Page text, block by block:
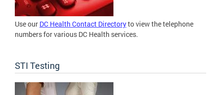
Use our DC Health Contact Directoryto view the telephone
numbers for various DC Health services.
STI Testing